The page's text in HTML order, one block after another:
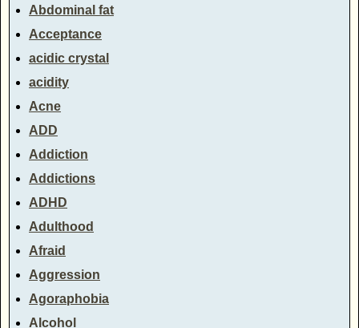
Abdominal fat
Acceptance
acidic crystal
acidity
Acne
ADD
Addiction
Addictions
ADHD
Adulthood
Afraid
Aggression
Agoraphobia
Alcohol